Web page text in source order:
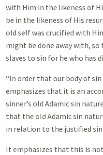
with Him in the likeness of
be in the likeness of His
old self was crucified with
might be done away with,
slaves to sin for he who has
“In order that our body of
emphasizes that it is an
sinner’s old Adamic sin
that the old Adamic sin
in relation to the justified
It emphasizes that this is